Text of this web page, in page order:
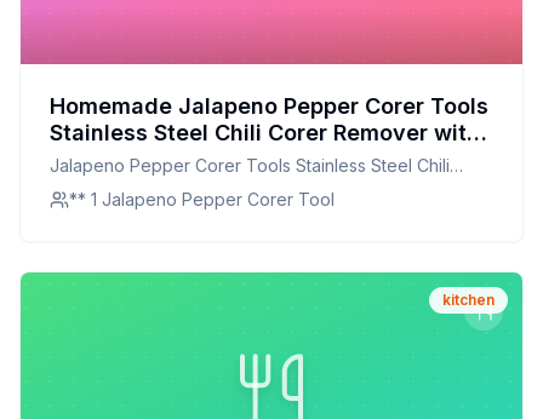
Homemade Jalapeno Pepper Corer Tools
Stainless Steel Chili Corer Remover with
Serrated Edge for Barbecue Kitchen Tool
Gadgets Set of 2 Recipe: A Healthier
Twist On A Classic Favorite
Jalapeno Pepper Corer Tools Stainless Steel Chili
Corer Remover with Serrated Edge for Barbecue
Kitchen Tool Gadgets Set of 2
** 1 Jalapeno Pepper Corer Tool
kitchen